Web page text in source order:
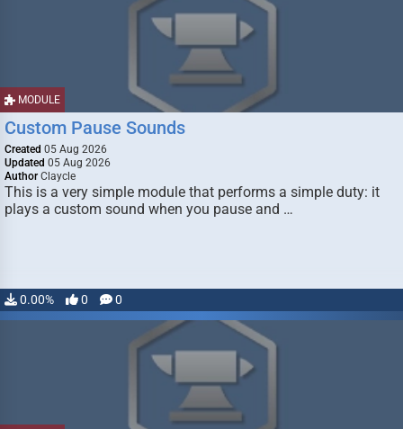
MODULE
Custom Pause Sounds
Created 05 Aug 2026
Updated 05 Aug 2026
Author Claycle
This is a very simple module that performs a simple duty: it
plays a custom sound when you pause and …
0.00% 0 0